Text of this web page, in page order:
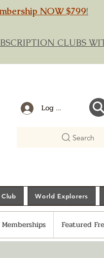
NOW $799!
CLUBS
Log In
Search
World Explorers
Memberships Featured